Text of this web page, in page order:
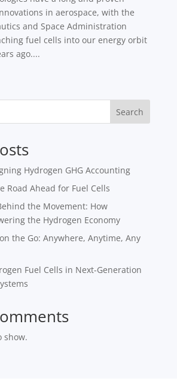
in aerospace, with the
and Space Administration
fuel cells into our energy orbit
ago....
Search
Hydrogen GHG Accounting
Road Ahead for Fuel Cells
the Movement: How
the Hydrogen Economy
the Go: Anywhere, Anytime, Any
Fuel Cells in Next-Generation
show.